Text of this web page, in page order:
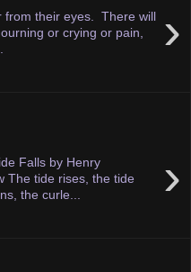
›
from their eyes. There will
or crying or pain,
›
Falls by Henry
The tide rises, the tide
the curle...